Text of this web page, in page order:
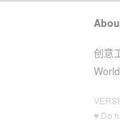
创意
♥ Do